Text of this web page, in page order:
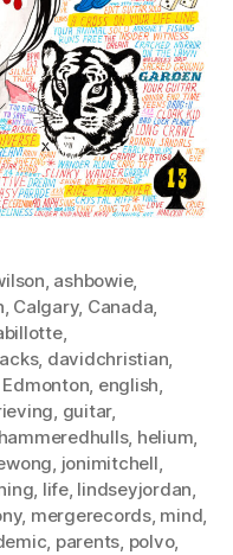
, ashbowie,
, Calgary, Canada,
,
, davidchristian,
Edmonton, english,
, guitar,
hammeredhulls, helium,
, jonimitchell,
, life, lindseyjordan,
, mergerecords, mind,
, parents, polvo,